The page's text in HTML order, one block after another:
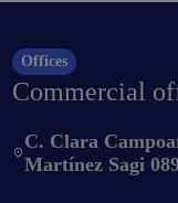
Offices
Commercial
C. Clara
Martínez Sagi